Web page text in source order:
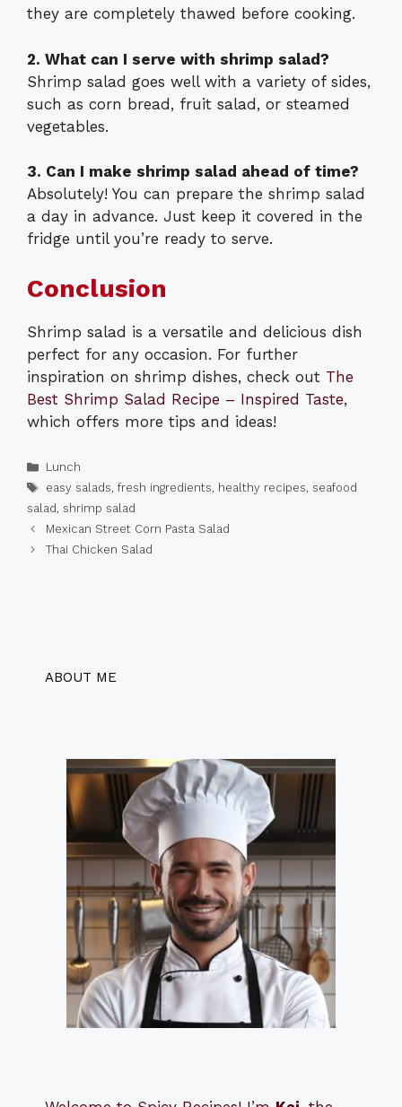
they are completely thawed before cooking.
2. What can I serve with shrimp salad?
Shrimp salad goes well with a variety of sides,
such as corn bread, fruit salad, or steamed
vegetables.
3. Can I make shrimp salad ahead of time?
Absolutely! You can prepare the shrimp salad
a day in advance. Just keep it covered in the
fridge until you’re ready to serve.
Conclusion
Shrimp salad is a versatile and delicious dish
perfect for any occasion. For further
inspiration on shrimp dishes, check out The
Best Shrimp Salad Recipe – Inspired Taste,
which offers more tips and ideas!
Categories
Lunch
Tags
easy salads, fresh ingredients, healthy recipes, seafood
salad , shrimp salad
Mexican Street Corn Pasta Salad
Thai Chicken Salad
ABOUT ME